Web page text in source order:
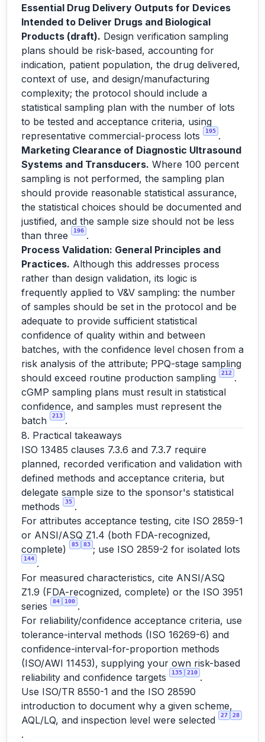
Essential Drug Delivery Outputs for Devices
Intended to Deliver Drugs and Biological
Products (draft). Design verification sampling
plans should be risk-based, accounting for
indication, patient population, the drug delivered,
context of use, and design/manufacturing
complexity; the protocol should include a
statistical sampling plan with the number of lots
to be tested and acceptance criteria, using
representative commercial-process lots
195 .
Marketing Clearance of Diagnostic Ultrasound
Systems and Transducers. Where 100 percent
sampling is not performed, the sampling plan
should provide reasonable statistical assurance,
the statistical choices should be documented and
justified, and the sample size should not be less
than three
196 .
Process Validation: General Principles and
Practices. Although this addresses process
rather than design validation, its logic is
frequently applied to V&V sampling: the number
of samples should be set in the protocol and be
adequate to provide sufficient statistical
confidence of quality within and between
batches, with the confidence level chosen from a
risk analysis of the attribute; PPQ-stage sampling
should exceed routine production sampling
212 .
cGMP sampling plans must result in statistical
confidence, and samples must represent the
batch
213 .
8. Practical takeaways
ISO 13485 clauses 7.3.6 and 7.3.7 require
planned, recorded verification and validation with
defined methods and acceptance criteria, but
delegate sample size to the sponsor's statistical
methods
35 .
For attributes acceptance testing, cite ISO 2859-1
or ANSI/ASQ Z1.4 (both FDA-recognized,
complete)
85 83 ; use ISO 2859-2 for isolated lots
144 .
For measured characteristics, cite ANSI/ASQ
Z1.9 (FDA-recognized, complete) or the ISO 3951
series
84 100 .
For reliability/confidence acceptance criteria, use
tolerance-interval methods (ISO 16269-6) and
confidence-interval-for-proportion methods
(ISO/AWI 11453), supplying your own risk-based
reliability and confidence targets
135 210 .
Use ISO/TR 8550-1 and the ISO 28590
introduction to document why a given scheme,
AQL/LQ, and inspection level were selected
27 28
.